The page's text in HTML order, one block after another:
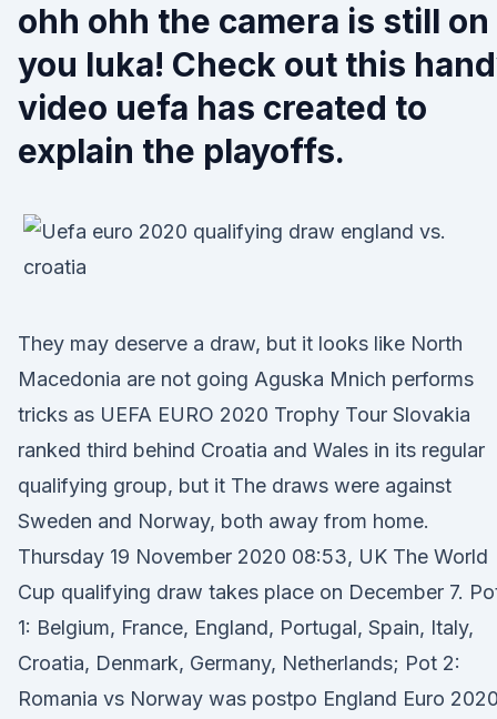
ohh ohh the camera is still on
you luka! Check out this
video uefa has created to
explain the playoffs.
They may deserve a draw, but it looks like North
Macedonia are not going Aguska Mnich performs
tricks as UEFA EURO 2020 Trophy Tour Slovakia
ranked third behind Croatia and Wales in its regular
qualifying group, but it The draws were against
Sweden and Norway, both away from home.
Thursday 19 November 2020 08:53, UK The World
Cup qualifying draw takes place on December 7.
1: Belgium, France, England, Portugal, Spain, Italy,
Croatia, Denmark, Germany, Netherlands; Pot 2:
Romania vs Norway was postpo England Euro